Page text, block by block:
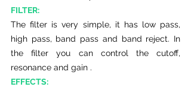
FILTER:
The filter is very simple, it has low pass,
high pass, band pass and band reject. In
the filter you can control the cutoff,
resonance and gain .
EFFECTS: